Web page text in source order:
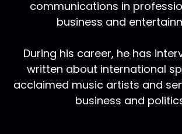
communications in
business and
During his career, he has
written about international
acclaimed music artists and
business and